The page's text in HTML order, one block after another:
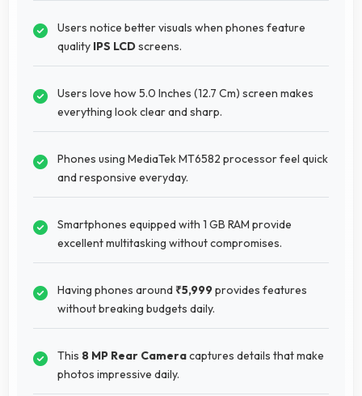
Users notice better visuals when phones feature
quality IPS LCDscreens.
Users love how 5.0 Inches (12.7 Cm) screen makes
everything look clear and sharp.
Phones using MediaTek MT6582 processor feel quick
and responsive everyday.
Smartphones equipped with 1 GB RAM provide
excellent multitasking without compromises.
Having phones around ₹5,999provides features
without breaking budgets daily.
This 8 MP Rear Cameracaptures details that make
photos impressive daily.